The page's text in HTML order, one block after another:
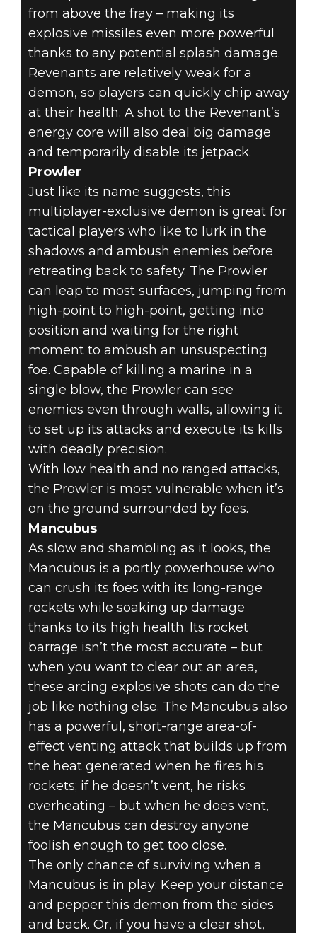
from above the fray – making its
explosive missiles even more powerful
thanks to any potential splash damage.
Revenants are relatively weak for a
demon, so players can quickly chip away
at their health. A shot to the Revenant’s
energy core will also deal big damage
and temporarily disable its jetpack.
Prowler
Just like its name suggests, this
multiplayer-exclusive demon is great for
tactical players who like to lurk in the
shadows and ambush enemies before
retreating back to safety. The Prowler
can leap to most surfaces, jumping from
high-point to high-point, getting into
position and waiting for the right
moment to ambush an unsuspecting
foe. Capable of killing a marine in a
single blow, the Prowler can see
enemies even through walls, allowing it
to set up its attacks and execute its kills
with deadly precision.
With low health and no ranged attacks,
the Prowler is most vulnerable when it’s
on the ground surrounded by foes.
Mancubus
As slow and shambling as it looks, the
Mancubus is a portly powerhouse who
can crush its foes with its long-range
rockets while soaking up damage
thanks to its high health. Its rocket
barrage isn’t the most accurate – but
when you want to clear out an area,
these arcing explosive shots can do the
job like nothing else. The Mancubus also
has a powerful, short-range area-of-
effect venting attack that builds up from
the heat generated when he fires his
rockets; if he doesn’t vent, he risks
overheating – but when he does vent,
the Mancubus can destroy anyone
foolish enough to get too close.
The only chance of surviving when a
Mancubus is in play: Keep your distance
and pepper this demon from the sides
and back. Or, if you have a clear shot,